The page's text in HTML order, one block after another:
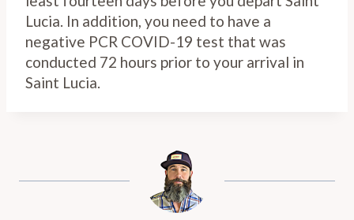
Lucia. In addition, you need to have a
negative PCR COVID-19 test that was
conducted 72 hours prior to your arrival in
Saint Lucia.